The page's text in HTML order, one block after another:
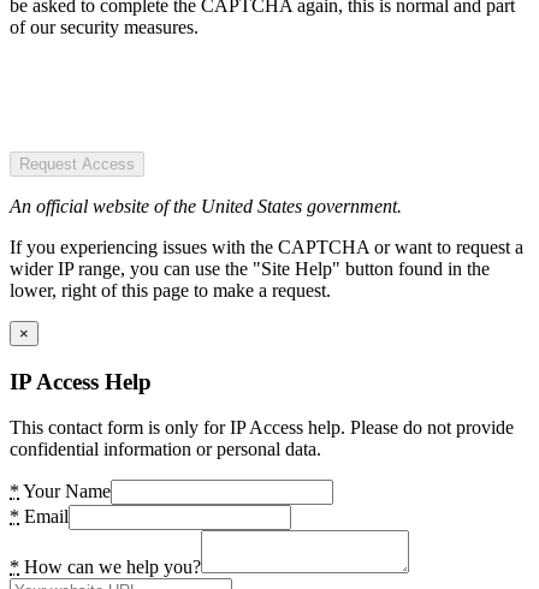
be asked to complete the CAPTCHA again, this is normal and part
of our security measures.
Request Access
An official website of the United States government.
If you experiencing issues with the CAPTCHA or want to request a
wider IP range, you can use the "Site Help" button found in the
lower, right of this page to make a request.
×
IP Access Help
This contact form is only for IP Access help. Please do not provide
confidential information or personal data.
* Your Name
* Email
* How can we help you?